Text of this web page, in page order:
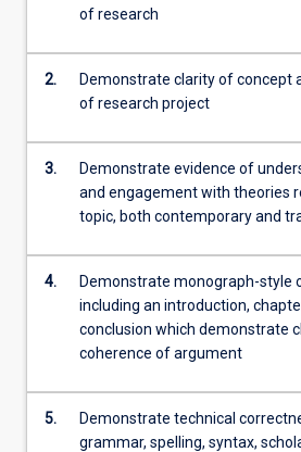
of research
2.
Demonstrate clarity of concept
of research project
3.
Demonstrate evidence of
and engagement with theories
topic, both contemporary and
4.
Demonstrate monograph-style
including an introduction,
conclusion which demonstrate
coherence of argument
5.
Demonstrate technical
grammar, spelling, syntax,